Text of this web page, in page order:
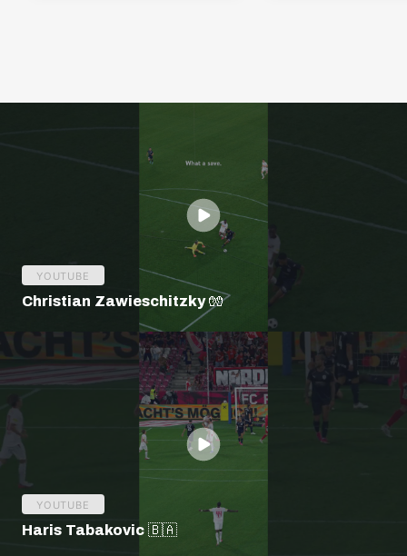
YOUTUBE
Christian Zawieschitzky 🧤
YOUTUBE
Haris Tabakovic 🇧🇦